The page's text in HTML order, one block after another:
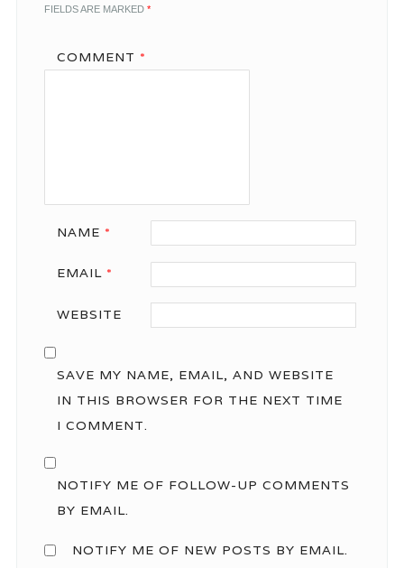
FIELDS ARE MARKED *
COMMENT *
NAME *
EMAIL *
WEBSITE
SAVE MY NAME, EMAIL, AND WEBSITE
IN THIS BROWSER FOR THE NEXT TIME
I COMMENT.
NOTIFY ME OF FOLLOW-UP COMMENTS
BY EMAIL.
NOTIFY ME OF NEW POSTS BY EMAIL.